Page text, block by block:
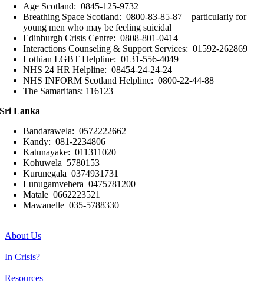
Age Scotland: 0845-125-9732
Breathing Space Scotland: 0800-83-85-87 – particularly for
young men who may be feeling suicidal
Edinburgh Crisis Centre: 0808-801-0414
Interactions Counseling & Support Services: 01592-262869
Lothian LGBT Helpline: 0131-556-4049
NHS 24 HR Helpline: 08454-24-24-24
NHS INFORM Scotland Helpline: 0800-22-44-88
The Samaritans: 116123
Sri Lanka
Bandarawela: 0572222662
Kandy: 081-2234806
Katunayake: 011311020
Kohuwela 5780153
Kurunegala 0374931731
Lunugamvehera 0475781200
Matale 0662223521
Mawanelle 035-5788330
About Us
In Crisis?
Resources